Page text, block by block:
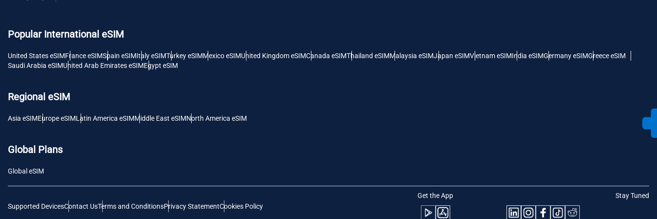
Popular International eSIM
United States eSIMFrance eSIMSpain eSIMItaly eSIMTurkey eSIMMexico eSIMUnited Kingdom eSIMCanada eSIMThailand eSIMMalaysia eSIMJapan eSIMVietnam eSIMIndia eSIMGermany eSIMGreece eSIM
Saudi Arabia eSIMUnited Arab Emirates eSIMEgypt eSIM
Regional eSIM
Asia eSIMEurope eSIMLatin America eSIMMiddle East eSIMNorth America eSIM
Global Plans
Global eSIM
Supported DevicesContact UsTerms and ConditionsPrivacy StatementCookies Policy
Get the App Stay Tuned
Polski
THB - Thai Baht